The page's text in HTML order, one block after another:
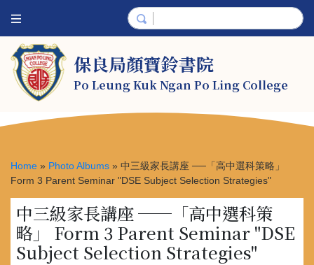
保良局顏寶鈴書院
Po Leung Kuk Ngan Po Ling College
Home » Photo Albums » 中三級家長講座 ──「高中選科策略」
Form 3 Parent Seminar "DSE Subject Selection Strategies"
中三級家長講座 ──「高中選科策
略」 Form 3 Parent Seminar "DSE
Subject Selection Strategies"